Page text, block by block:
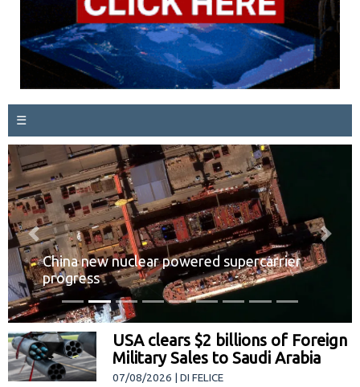
☰
China new nuclear powered supercarrier
progress
Previous Next
USA clears $2 billions of Foreign
Military Sales to Saudi Arabia
07/08/2026 | DI FELICE